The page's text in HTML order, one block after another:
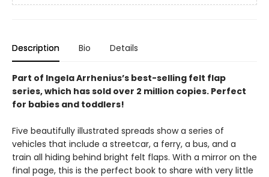
Description Bio Details
Part of Ingela Arrhenius’s best-selling felt flap
series, which has sold over 2 million copies. Perfect
for babies and toddlers!
Five beautifully illustrated spreads show a series of
vehicles that include a streetcar, a ferry, a bus, and a
train all hiding behind bright felt flaps. With a mirror on the
final page, this is the perfect book to share with very little